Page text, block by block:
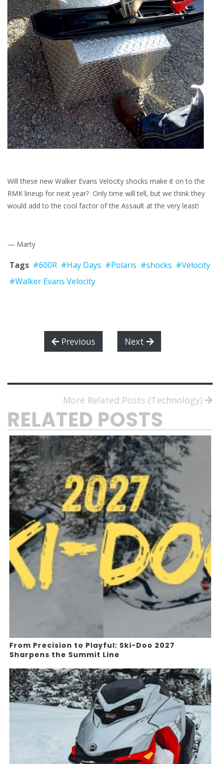
Will these new Walker Evans Velocity shocks make it on to the
RMK lineup for next year? Only time will tell, but we think they
would add to the cool factor of the Assault at the very least!
— Marty
Tags #600R #Hay Days #Polaris #shocks #Velocity
#Walker Evans Velocity
Previous Next
More Related Posts (Technology)
RELATED POSTS
From Precision to Playful: Ski-Doo 2027
Sharpens the Summit Line